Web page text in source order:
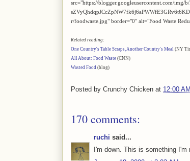
src="https://blogger.googleusercontent.com/
r/foodwaste.jpg" border="0" alt="Food Waste
Related reading:
One Country's Table Scraps, Another Country's Meal (NY
All About: Food Waste (CNN)
Wasted Food (blog)
Posted by Crunchy Chicken at 12:00 AM
170 comments:
ruchi said...
I'm down. This is something